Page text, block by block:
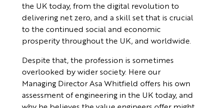
the UK today, from the digital revolution to
delivering net zero, and a skill set that is crucial
to the continued social and economic
prosperity throughout the UK, and worldwide.
Despite that, the profession is sometimes
overlooked by wider society. Here our
Managing Director Asa Whitfield offers his own
assessment of engineering in the UK today, and